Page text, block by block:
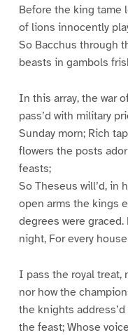
Before the king tame
of lions innocently
So Bacchus through
beasts in gambols
In this array, the war
pass’d with military
Sunday morn; Rich
flowers the posts
feasts;
So Theseus will’d, in
open arms the kings
degrees were
night, For every
I pass the royal treat,
nor how the
the knights
the feast; Whose